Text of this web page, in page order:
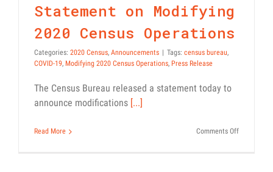
Statement on Modifying
2020 Census Operations
Categories: 2020 Census, Announcements | Tags: census bureau,
COVID-19, Modifying 2020 Census Operations, Press Release
The Census Bureau released a statement today to
announce modifications [...]
Read More Comments Offon